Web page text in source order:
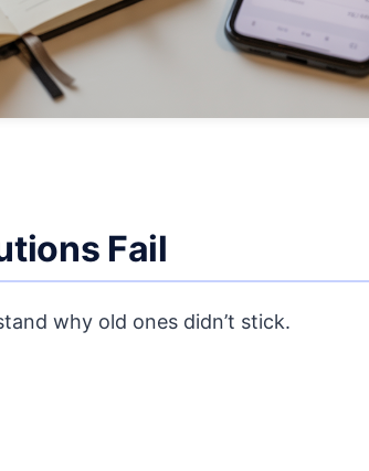
Fail
why old ones didn’t stick.